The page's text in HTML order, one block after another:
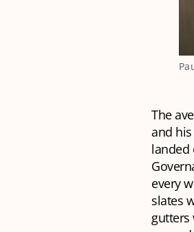
The
and
landed
every
slates
gutters